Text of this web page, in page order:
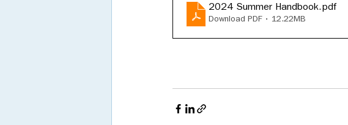
2024 Summer Handbook.pdf
Download PDF • 12.22MB